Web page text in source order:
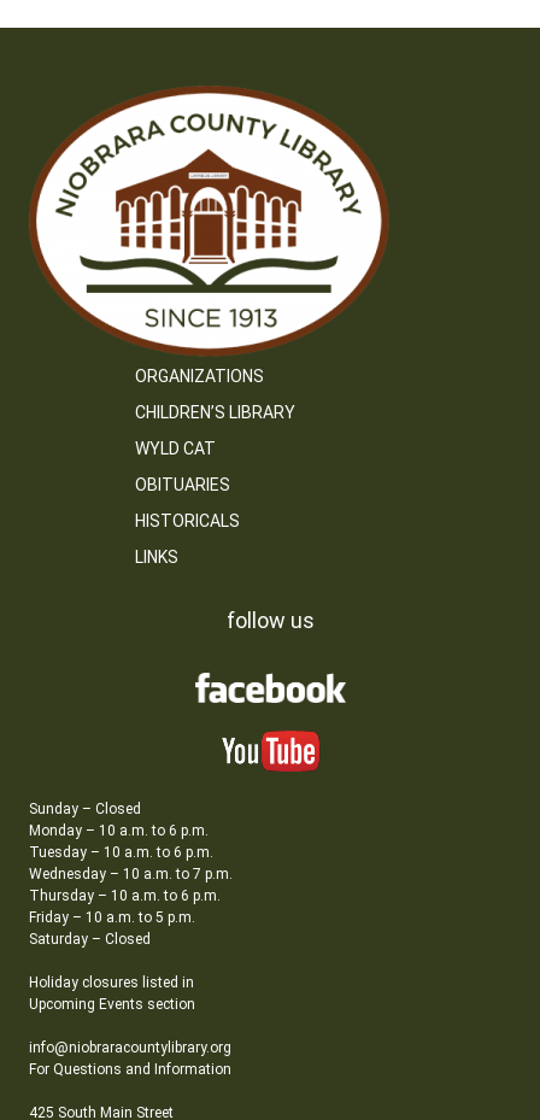
ORGANIZATIONS
CHILDREN’S LIBRARY
WYLD CAT
OBITUARIES
HISTORICALS
LINKS
follow us
Sunday – Closed
Monday – 10 a.m. to 6 p.m.
Tuesday – 10 a.m. to 6 p.m.
Wednesday – 10 a.m. to 7 p.m.
Thursday – 10 a.m. to 6 p.m.
Friday – 10 a.m. to 5 p.m.
Saturday – Closed
Holiday closures listed in
Upcoming Events section
info@niobraracountylibrary.org
For Questions and Information
425 South Main Street